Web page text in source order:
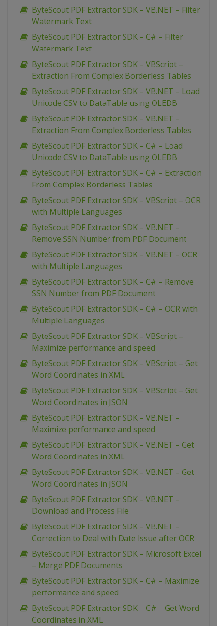
ByteScout PDF Extractor SDK – VB.NET – Filter
Watermark Text
ByteScout PDF Extractor SDK – C# – Filter
Watermark Text
ByteScout PDF Extractor SDK – VBScript –
Extraction From Complex Borderless Tables
ByteScout PDF Extractor SDK – VB.NET – Load
Unicode CSV to DataTable using OLEDB
ByteScout PDF Extractor SDK – VB.NET –
Extraction From Complex Borderless Tables
ByteScout PDF Extractor SDK – C# – Load
Unicode CSV to DataTable using OLEDB
ByteScout PDF Extractor SDK – C# – Extraction
From Complex Borderless Tables
ByteScout PDF Extractor SDK – VBScript – OCR
with Multiple Languages
ByteScout PDF Extractor SDK – VB.NET –
Remove SSN Number from PDF Document
ByteScout PDF Extractor SDK – VB.NET – OCR
with Multiple Languages
ByteScout PDF Extractor SDK – C# – Remove
SSN Number from PDF Document
ByteScout PDF Extractor SDK – C# – OCR with
Multiple Languages
ByteScout PDF Extractor SDK – VBScript –
Maximize performance and speed
ByteScout PDF Extractor SDK – VBScript – Get
Word Coordinates in XML
ByteScout PDF Extractor SDK – VBScript – Get
Word Coordinates in JSON
ByteScout PDF Extractor SDK – VB.NET –
Maximize performance and speed
ByteScout PDF Extractor SDK – VB.NET – Get
Word Coordinates in XML
ByteScout PDF Extractor SDK – VB.NET – Get
Word Coordinates in JSON
ByteScout PDF Extractor SDK – VB.NET –
Download and Process File
ByteScout PDF Extractor SDK – VB.NET –
Correction to Deal with Date Issue after OCR
ByteScout PDF Extractor SDK – Microsoft Excel
– Merge PDF Documents
ByteScout PDF Extractor SDK – C# – Maximize
performance and speed
ByteScout PDF Extractor SDK – C# – Get Word
Coordinates in XML